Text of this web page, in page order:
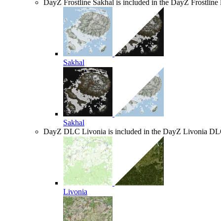
DayZ Frostline Sakhal is included in the DayZ
Sakhal
Sakhal
DayZ DLC Livonia is included in the DayZ Livonia
Livonia